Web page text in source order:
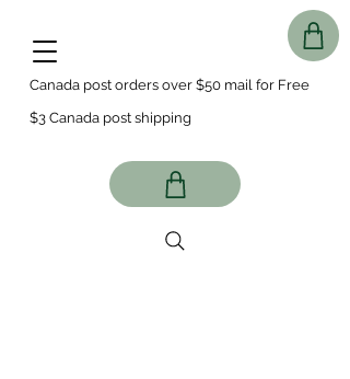
Canada post orders over $50 mail for Free
$3 Canada post shipping